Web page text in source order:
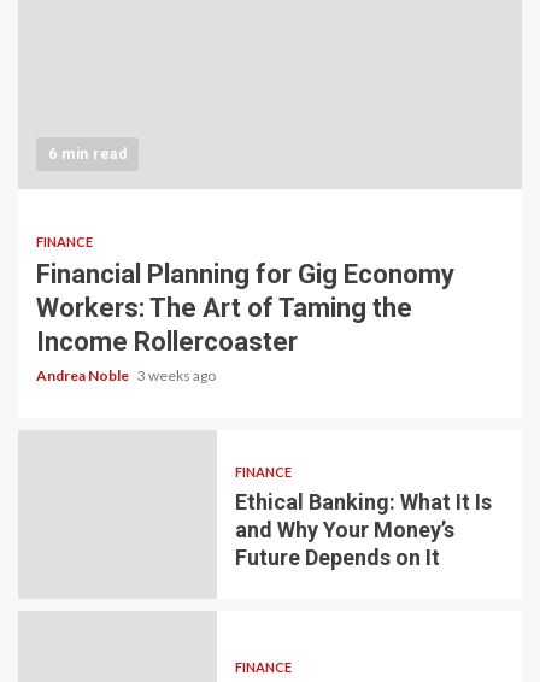
6 min read
FINANCE
Financial Planning for Gig Economy
Workers: The Art of Taming the
Income Rollercoaster
Andrea Noble 3 weeks ago
FINANCE
Ethical Banking: What It Is
and Why Your Money’s
Future Depends on It
FINANCE